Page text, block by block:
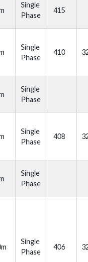
Single
Phase
415
Single
Phase
410
Single
Phase
Single
Phase
408
Single
Phase
Single
Phase
406